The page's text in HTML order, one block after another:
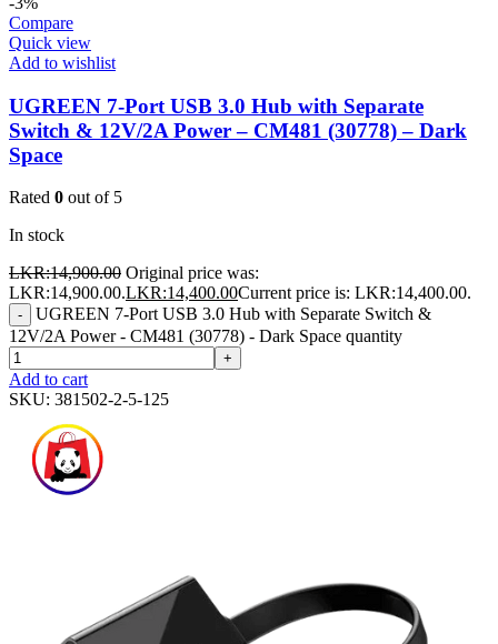
Compare
Quick view
Add to wishlist
UGREEN 7-Port USB 3.0 Hub with Separate
Switch & 12V/2A Power – CM481 (30778) – Dark
Space
Rated 0 out of 5
In stock
LKR:14,900.00 Original price was:
LKR:14,900.00.LKR:14,400.00Current price is: LKR:14,400.00.
-
UGREEN 7-Port USB 3.0 Hub with Separate Switch &
12V/2A Power - CM481 (30778) - Dark Space quantity
+
Add to cart
SKU: 381502-2-5-125